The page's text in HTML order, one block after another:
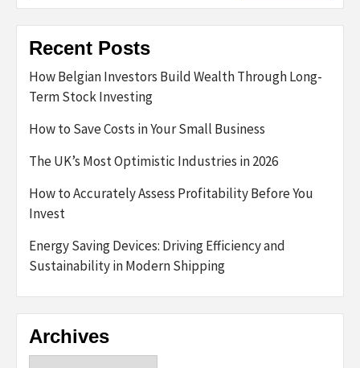
Recent Posts
How Belgian Investors Build Wealth Through Long-
Term Stock Investing
How to Save Costs in Your Small Business
The UK’s Most Optimistic Industries in 2026
How to Accurately Assess Profitability Before You
Invest
Energy Saving Devices: Driving Efficiency and
Sustainability in Modern Shipping
Archives